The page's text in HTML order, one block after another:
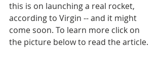
this is on launching a real rocket,
according to Virgin -- and it might
come soon. To learn more click on
the picture below to read the article.